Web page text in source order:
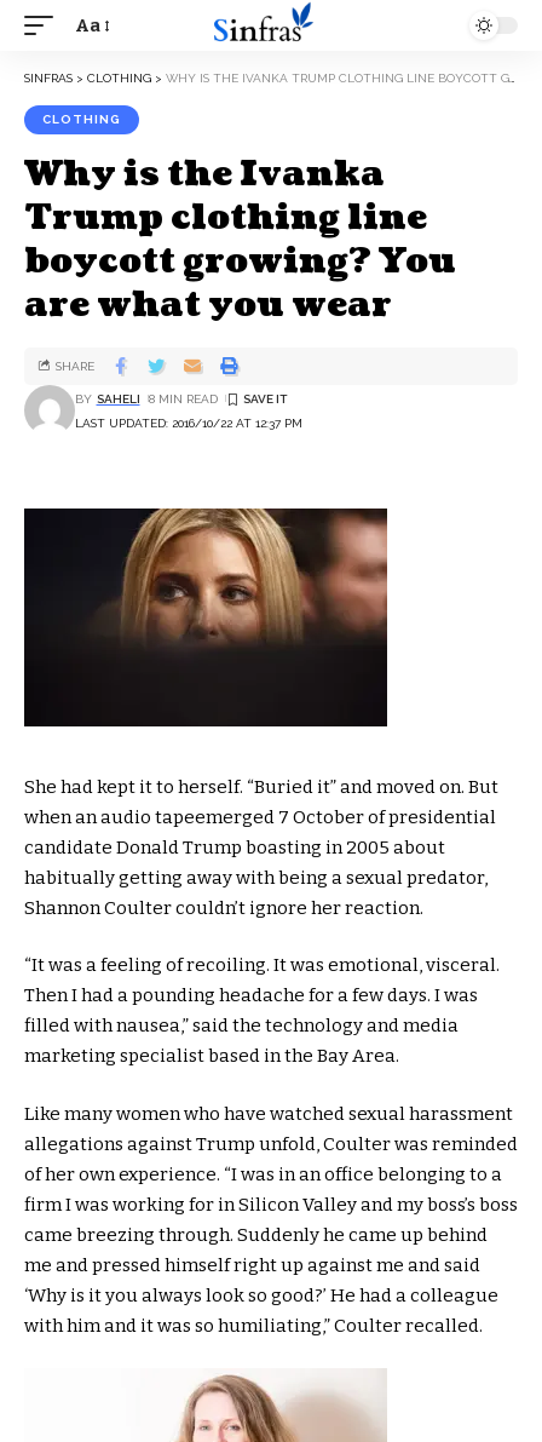
Aa
SINFRAS > CLOTHING > WHY IS THE IVANKA TRUMP CLOTHING LINE BOYCOTT GROWING? YOU ARE WHAT YOU WEAR
CLOTHING
Why is the Ivanka
Trump clothing line
boycott growing? You
are what you wear
LAST UPDATED: 2016/10/22 AT 12:37 PM
BY SAHELI 8 MIN READ
SHARE
She had kept it to herself. “Buried it” and moved on. But
when an audio tapeemerged 7 October of presidential
candidate Donald Trump boasting in 2005 about
habitually getting away with being a sexual predator,
Shannon Coulter couldn’t ignore her reaction.
“It was a feeling of recoiling. It was emotional, visceral.
Then I had a pounding headache for a few days. I was
filled with nausea,” said the technology and media
marketing specialist based in the Bay Area.
Like many women who have watched sexual harassment
allegations against Trump unfold, Coulter was reminded
of her own experience. “I was in an office belonging to a
firm I was working for in Silicon Valley and my boss’s boss
came breezing through. Suddenly he came up behind
me and pressed himself right up against me and said
‘Why is it you always look so good?’ He had a colleague
with him and it was so humiliating,” Coulter recalled.